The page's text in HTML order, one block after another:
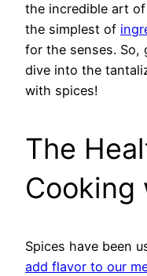
the incredible art
the simplest of
for the senses. So,
dive into the
with spices!
The
Cooking
Spices have been
add flavor to our